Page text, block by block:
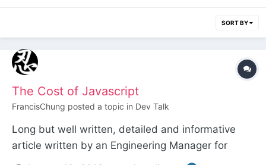
SORT BY
The Cost of Javascript
FrancisChung posted a topic in Dev Talk
Long but well written, detailed and informative
article written by an Engineering Manager for
Google Chrome about the true cost of Javascript